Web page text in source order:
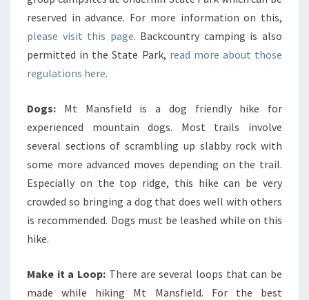
reserved in advance. For more information on this,
please visit this page. Backcountry camping is also
permitted in the State Park, read more about those
regulations here.
Dogs: Mt Mansfield is a dog friendly hike for
experienced mountain dogs. Most trails involve
several sections of scrambling up slabby rock with
some more advanced moves depending on the trail.
Especially on the top ridge, this hike can be very
crowded so bringing a dog that does well with others
is recommended. Dogs must be leashed while on this
hike.
Make it a Loop: There are several loops that can be
made while hiking Mt Mansfield. For the best